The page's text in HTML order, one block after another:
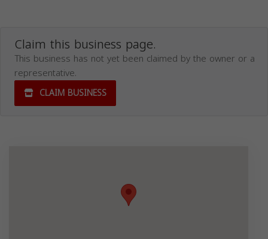
Claim this business page.
This business has not yet been claimed by the owner or a
representative.
CLAIM BUSINESS